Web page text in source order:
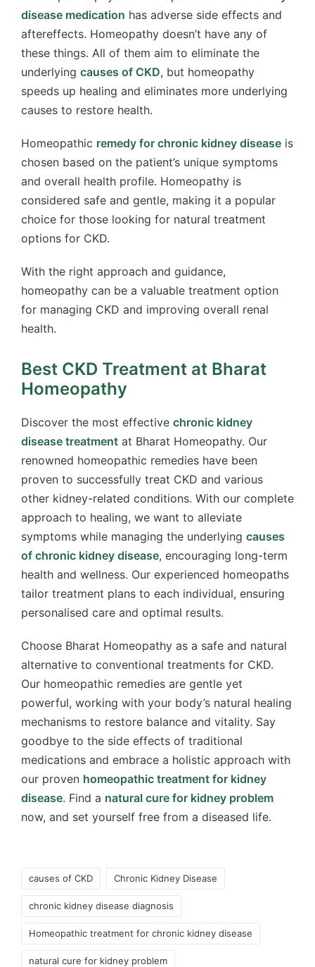
disease medication has adverse side effects and
aftereffects. Homeopathy doesn’t have any of
these things. All of them aim to eliminate the
underlying causes of CKD, but homeopathy
speeds up healing and eliminates more underlying
causes to restore health.
Homeopathic remedy for chronic kidney disease is
chosen based on the patient’s unique symptoms
and overall health profile. Homeopathy is
considered safe and gentle, making it a popular
choice for those looking for natural treatment
options for CKD.
With the right approach and guidance,
homeopathy can be a valuable treatment option
for managing CKD and improving overall renal
health.
Best CKD Treatment at Bharat
Homeopathy
Discover the most effective chronic kidney
disease treatment at Bharat Homeopathy. Our
renowned homeopathic remedies have been
proven to successfully treat CKD and various
other kidney-related conditions. With our complete
approach to healing, we want to alleviate
symptoms while managing the underlying causes
of chronic kidney disease, encouraging long-term
health and wellness. Our experienced homeopaths
tailor treatment plans to each individual, ensuring
personalised care and optimal results.
Choose Bharat Homeopathy as a safe and natural
alternative to conventional treatments for CKD.
Our homeopathic remedies are gentle yet
powerful, working with your body’s natural healing
mechanisms to restore balance and vitality. Say
goodbye to the side effects of traditional
medications and embrace a holistic approach with
our proven homeopathic treatment for kidney
disease. Find a natural cure for kidney problem
now, and set yourself free from a diseased life.
causes of CKD Chronic Kidney Disease
chronic kidney disease diagnosis
Homeopathic treatment for chronic kidney disease
natural cure for kidney problem